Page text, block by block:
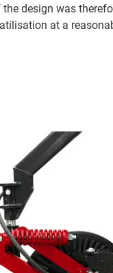
design was
at a